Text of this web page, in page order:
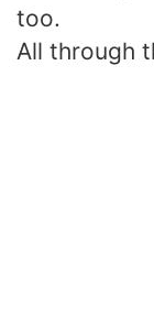
too.
All through